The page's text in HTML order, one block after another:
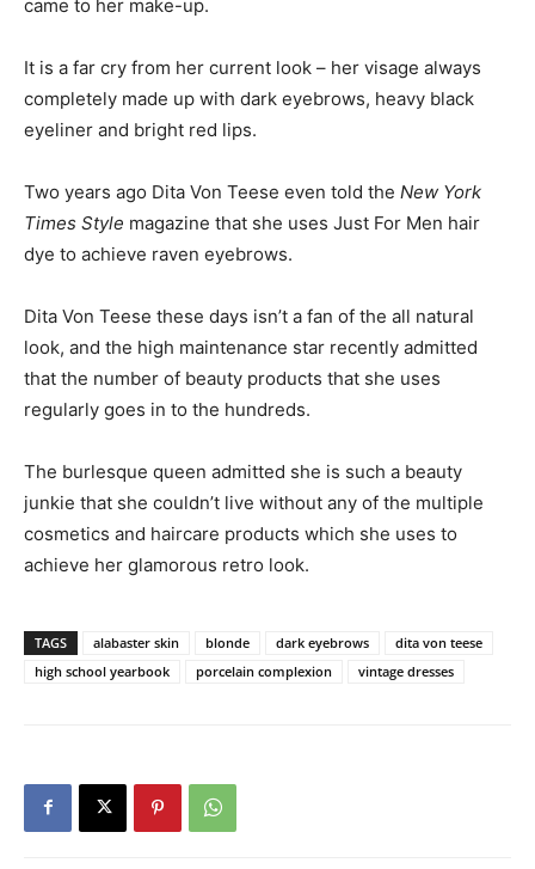
came to her make-up.
It is a far cry from her current look – her visage always
completely made up with dark eyebrows, heavy black
eyeliner and bright red lips.
Two years ago Dita Von Teese even told the New York
Times Style magazine that she uses Just For Men hair
dye to achieve raven eyebrows.
Dita Von Teese these days isn’t a fan of the all natural
look, and the high maintenance star recently admitted
that the number of beauty products that she uses
regularly goes in to the hundreds.
The burlesque queen admitted she is such a beauty
junkie that she couldn’t live without any of the multiple
cosmetics and haircare products which she uses to
achieve her glamorous retro look.
TAGS alabaster skin blonde dark eyebrows
dita von teese
high school yearbook
porcelain complexion vintage dresses